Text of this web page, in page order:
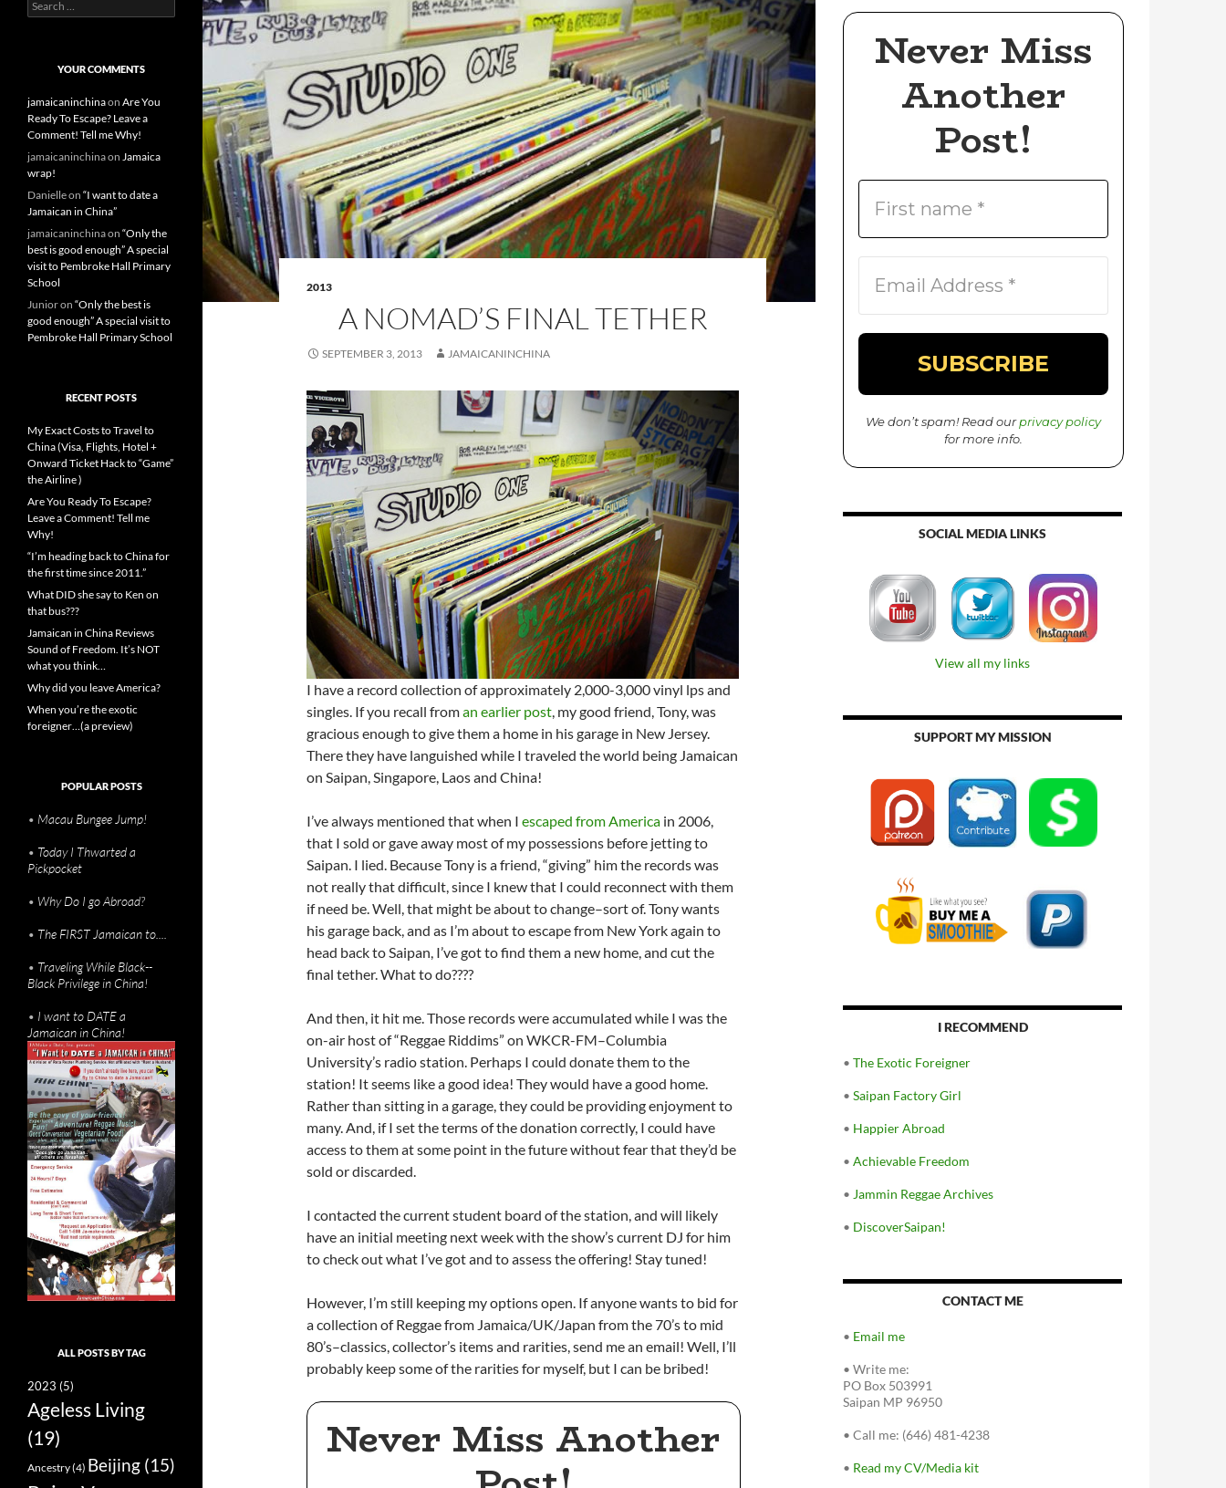
2013
A NOMAD’S FINAL TETHER
SEPTEMBER 3, 2013 JAMAICANINCHINA
I have a record collection of approximately 2,000-3,000 vinyl lps and
singles. If you recall froman earlier post, my good friend, Tony, was
gracious enough to give them a home in his garage in New Jersey.
There they have languished while I traveled the world being Jamaican
on Saipan, Singapore, Laos and China!
I’ve always mentioned that when I escaped from America in 2006,
that I sold or gave away most of my possessions before jetting to
Saipan. I lied. Because Tony is a friend, “giving” him the records was
not really that difficult, since I knew that I could reconnect with them
if need be. Well, that might be about to change–sort of. Tony wants
his garage back, and as I’m about to escape from New York again to
head back to Saipan, I’ve got to find them a new home, and cut the
final tether. What to do????
And then, it hit me. Those records were accumulated while I was the
on-air host of “Reggae Riddims” on WKCR-FM–Columbia
University’s radio station. Perhaps I could donate them to the
station! It seems like a good idea! They would have a good home.
Rather than sitting in a garage, they could be providing enjoyment to
many. And, if I set the terms of the donation correctly, I could have
access to them at some point in the future without fear that they’d be
sold or discarded.
I contacted the current student board of the station, and will likely
have an initial meeting next week with the show’s current DJ for him
to check out what I’ve got and to assess the offering! Stay tuned!
However, I’m still keeping my options open. If anyone wants to bid for
a collection of Reggae from Jamaica/UK/Japan from the 70’s to mid
80’s–classics, collector’s items and rarities, send me an email! Well, I’ll
probably keep some of the rarities for myself, but I can be bribed!
Never Miss Another
Never Miss
Another
Post!
We don’t spam! Read ourprivacy policy
for more info.
SOCIAL MEDIA LINKS
View all my links
SUPPORT MY MISSION
I RECOMMEND
• The Exotic Foreigner
• Saipan Factory Girl
• Happier Abroad
• Achievable Freedom
• Jammin Reggae Archives
• DiscoverSaipan!
CONTACT ME
• Email me
• Write me:
PO Box 503991
Saipan MP 96950
• Call me: (646) 481-4238
• Read my CV/Media kit
S
e
f
o
r
:
YOUR COMMENTS
jamaicaninchinaon Are You
Ready To Escape? Leave a
Comment! Tell me Why!
jamaicaninchinaon Jamaica
wrap!
Danielleon “I want to date a
Jamaican in China”
jamaicaninchinaon “Only the
best is good enough” A special
visit to Pembroke Hall Primary
School
Junioron “Only the best is
good enough” A special visit to
Pembroke Hall Primary School
RECENT POSTS
My Exact Costs to Travel to
China (Visa, Flights, Hotel +
Onward Ticket Hack to “Game”
the Airline )
Are You Ready To Escape?
Leave a Comment! Tell me
Why!
“I’m heading back to China for
the first time since 2011.”
What DID she say to Ken on
that bus???
Jamaican in China Reviews
Sound of Freedom. It’s NOT
what you think…
Why did you leave America?
When you’re the exotic
foreigner…(a preview)
POPULAR POSTS
• Macau Bungee Jump!
• Today I Thwarted a
Pickpocket
• Why Do I go Abroad?
• The FIRST Jamaican to....
• Traveling While Black--
Black Privilege in China!
• I want to DATE a
Jamaican in China!
ALL POSTS BY TAG
2023 (5)
Ageless Living
(19)
Ancestry(4) Beijing (15)